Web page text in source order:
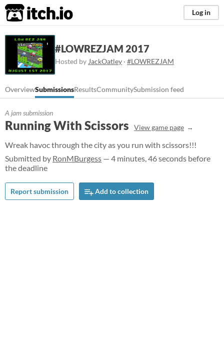
itch.io Log in
#LOWREZJAM 2017
Hosted by JackOatley · #LOWREZJAM
OverviewSubmissionsResultsCommunitySubmission feed
A jam submission
Running With Scissors View game page
Wreak havoc through the city as you run with scissors!!!
Submitted by RonMBurgess — 4 minutes, 46 seconds before
the deadline
Report submission Add to collection